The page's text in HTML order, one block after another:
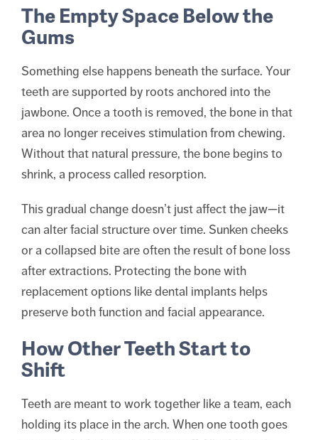
The Empty Space Below the
Gums
Something else happens beneath the surface. Your
teeth are supported by roots anchored into the
jawbone. Once a tooth is removed, the bone in that
area no longer receives stimulation from chewing.
Without that natural pressure, the bone begins to
shrink, a process called resorption.
This gradual change doesn’t just affect the jaw—it
can alter facial structure over time. Sunken cheeks
or a collapsed bite are often the result of bone loss
after extractions. Protecting the bone with
replacement options like dental implants helps
preserve both function and facial appearance.
How Other Teeth Start to
Shift
Teeth are meant to work together like a team, each
holding its place in the arch. When one tooth goes